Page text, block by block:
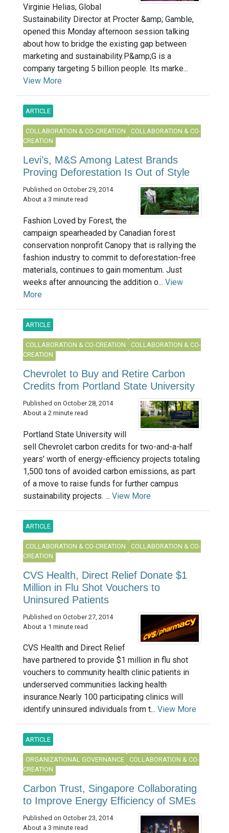
Virginie Helias, Global
Sustainability Director at Procter &amp; Gamble,
opened this Monday afternoon session talking
about how to bridge the existing gap between
marketing and sustainability.P&amp;G is a
company targeting 5 billion people. Its marke...
View More
ARTICLE
COLLABORATION & CO-CREATION
COLLABORATION & CO-
CREATION
Levi’s, M&S Among Latest Brands
Proving Deforestation Is Out of Style
Published on October 29, 2014
About a 3 minute read
Fashion Loved by Forest, the
campaign spearheaded by Canadian forest
conservation nonprofit Canopy that is rallying the
fashion industry to commit to deforestation-free
materials, continues to gain momentum. Just
weeks after announcing the addition o... View
More
ARTICLE
COLLABORATION & CO-CREATION
COLLABORATION & CO-
CREATION
Chevrolet to Buy and Retire Carbon
Credits from Portland State University
Published on October 28, 2014
About a 2 minute read
Portland State University will
sell Chevrolet carbon credits for two-and-a-half
years' worth of energy-efficiency projects totaling
1,500 tons of avoided carbon emissions, as part
of a move to raise funds for further campus
sustainability projects. ... View More
ARTICLE
COLLABORATION & CO-CREATION
COLLABORATION & CO-
CREATION
CVS Health, Direct Relief Donate $1
Million in Flu Shot Vouchers to
Uninsured Patients
Published on October 27, 2014
About a 1 minute read
CVS Health and Direct Relief
have partnered to provide $1 million in flu shot
vouchers to community health clinic patients in
underserved communities lacking health
insurance.Nearly 100 participating clinics will
identify uninsured individuals from t... View More
ARTICLE
ORGANIZATIONAL GOVERNANCE
COLLABORATION & CO-
CREATION
Carbon Trust, Singapore Collaborating
to Improve Energy Efficiency of SMEs
Published on October 23, 2014
About a 3 minute read